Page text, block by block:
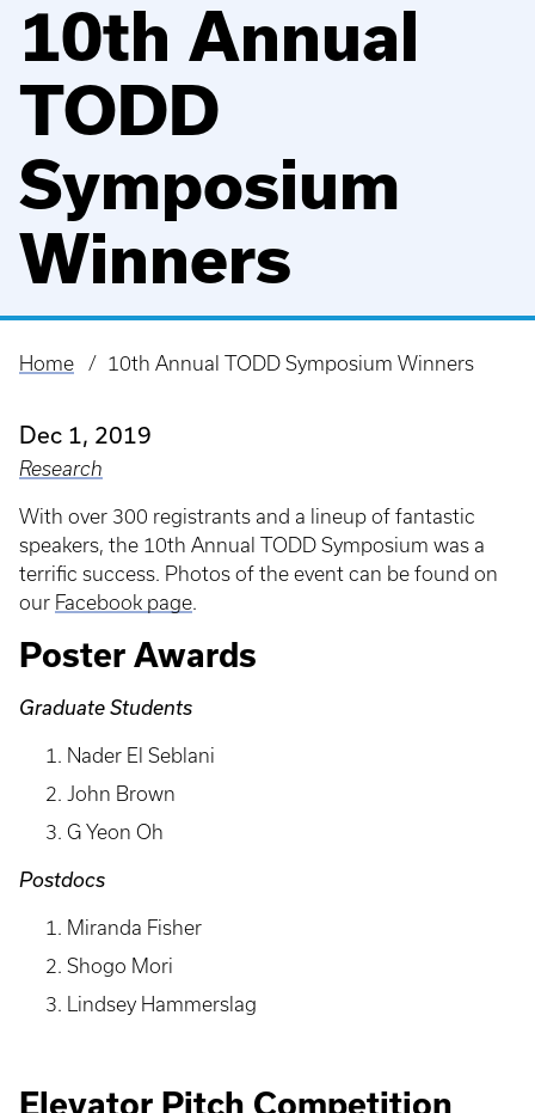
10th Annual
TODD
Symposium
Winners
Breadcrumb
Home 10th Annual TODD Symposium Winners
Dec 1, 2019
Research
With over 300 registrants and a lineup of fantastic
speakers, the 10th Annual TODD Symposium was a
terrific success. Photos of the event can be found on
our Facebook page.
Poster Awards
Graduate Students
Nader El Seblani
John Brown
G Yeon Oh
Postdocs
Miranda Fisher
Shogo Mori
Lindsey Hammerslag
Elevator Pitch Competition